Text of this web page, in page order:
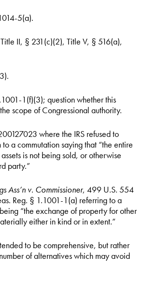
5(a).
II, § 231(c)(2), Title V, § 516(a),
1(f)(3); question whether this
scope of Congressional authority.
where the IRS refused to
a commutation saying that “the entire
assets is not being sold, or otherwise
party.”
Ass’n v. Commissioner, 499 U.S. 554
Reg. § 1.1001-1(a) referring to a
“the exchange of property for other
either in kind or in extent.”
to be comprehensive, but rather
of alternatives which may avoid